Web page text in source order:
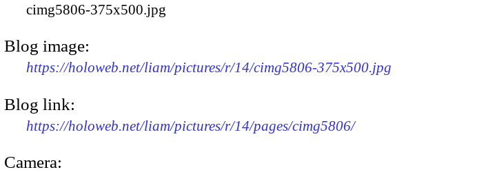
cimg5806-375x500.jpg
Blog image:
https://holoweb.net/liam/pictures/r/14/cimg5806-375x500.jpg
Blog link:
https://holoweb.net/liam/pictures/r/14/pages/cimg5806/
Camera: